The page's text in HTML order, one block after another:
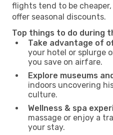
flights tend to be
offer seasonal discounts.
Top things to do during
Take advantage of
your hotel or splurge
you save on airfare.
Explore museums
indoors uncovering
culture.
Wellness & spa
massage or enjoy a
your stay.